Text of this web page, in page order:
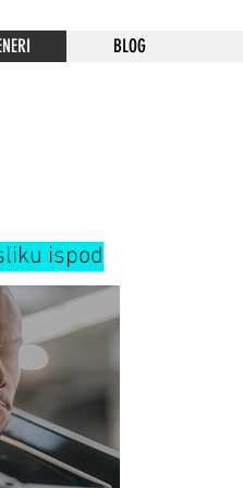
BLOG
ispod